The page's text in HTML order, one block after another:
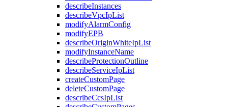
describeInstances
describeVpcIpList
modifyAlarmConfig
modifyEPB
describeOriginWhiteIpList
modifyInstanceName
describeProtectionOutline
describeServiceIpList
createCustomPage
deleteCustomPage
describeCcsIpList